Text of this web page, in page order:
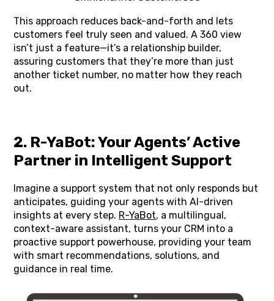
This approach reduces back-and-forth and lets
customers feel truly seen and valued. A 360 view
isn’t just a feature—it’s a relationship builder,
assuring customers that they’re more than just
another ticket number, no matter how they reach
out.
2. R-YaBot: Your Agents’ Active
Partner in Intelligent Support
Imagine a support system that not only responds but
anticipates, guiding your agents with AI-driven
insights at every step. R-YaBot, a multilingual,
context-aware assistant, turns your CRM into a
proactive support powerhouse, providing your team
with smart recommendations, solutions, and
guidance in real time.